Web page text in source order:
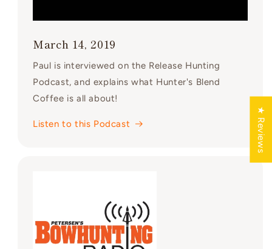
March 14, 2019
Paul is interviewed on the Release Hunting
Podcast, and explains what Hunter's Blend
Coffee is all about!
Listen to this Podcast ★ Reviews